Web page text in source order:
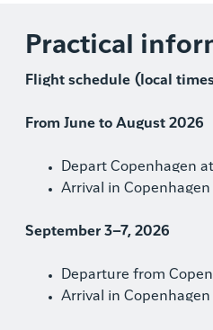
Practical
Flight schedule (local
From June to August 2026
Depart Copenhagen
Arrival in Copenhagen
September 3–7, 2026
Departure from
Arrival in Copenhagen